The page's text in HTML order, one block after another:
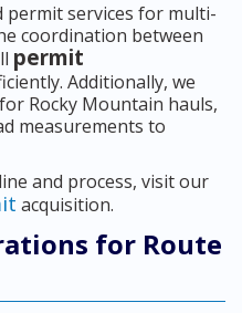
permit services for multi-
coordination between
permit
Additionally, we
Rocky Mountain hauls,
measurements to
and process, visit our
acquisition.
for Route